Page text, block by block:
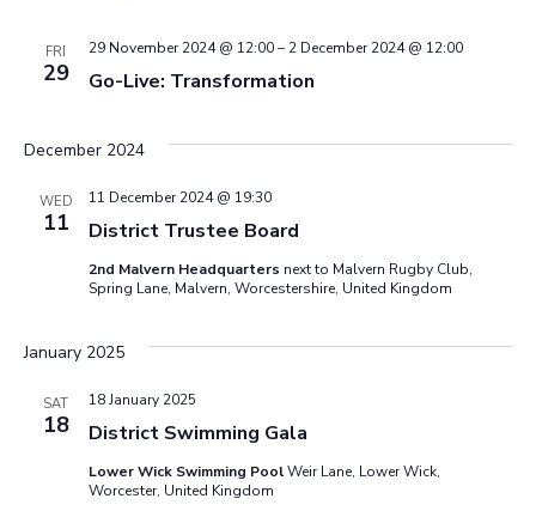
FRI
29 Go-Live: Transformation
29 November 2024 @ 12:00– 2 December 2024 @ 12:00
December 2024
WED
11 District Trustee Board
11 December 2024 @ 19:30
2nd Malvern Headquarters next to Malvern Rugby Club,
Spring Lane, Malvern, Worcestershire, United Kingdom
January 2025
SAT
18 District Swimming Gala
18 January 2025
Lower Wick Swimming PoolWeir Lane, Lower Wick,
Worcester, United Kingdom